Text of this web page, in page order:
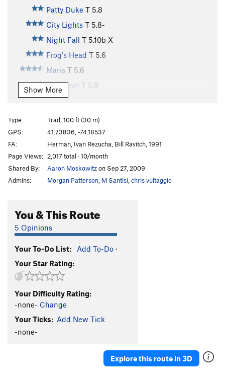
Patty Duke T 5.8
City Lights T 5.8-
Night Fall T 5.10b X
Frog's Head T 5.6
Maria T 5.6
Sundown T 5.8
Kama Sutra
Maria Direct
5.9+
Maria Redirect T,TR
Sultana T5.8 PG13
Scungilli
T5.7 PG13
Sixish Roof T5.10a/b
Drunkard's Delight T
Morning After T5.8 PG13
Bloody Mary
Rusty Trifle
Arc of a Diver
Size Matters
5.9+
Show More
Type:
Trad, 100 ft (30 m)
GPS:
41.73836, -74.18537
FA:
Herman, Ivan Rezucha, Bill Ravitch, 1991
Page Views: 2,017 total · 10/month
Shared By:
Aaron Moskowitzon Sep 27, 2009
Admins:
Morgan Patterson M Santisi chris vultaggio
You & This Route
5 Opinions
Your To-Do List: Add To-Do ·
Your Star Rating:
Your Difficulty Rating:
-none- Change
Your Ticks: Add New Tick
-none-
Explore this route in 3D